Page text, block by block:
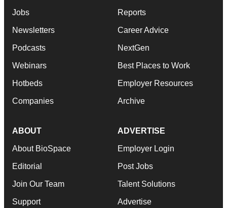
Jobs
Newsletters
Podcasts
Webinars
Hotbeds
Companies
Reports
Career Advice
NextGen
Best Places to Work
Employer Resources
Archive
ABOUT
About BioSpace
Editorial
Join Our Team
Support
ADVERTISE
Employer Login
Post Jobs
Talent Solutions
Advertise